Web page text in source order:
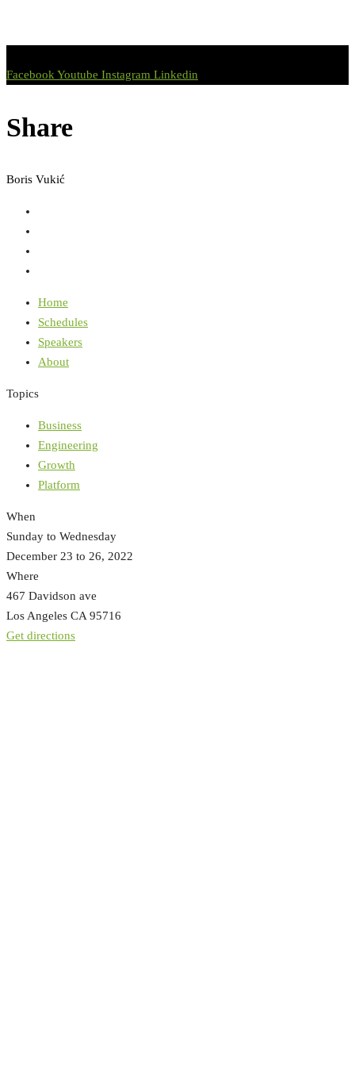
Facebook Youtube Instagram Linkedin
Share
Boris Vukić
Home
Schedules
Speakers
About
Topics
Business
Engineering
Growth
Platform
When
Sunday to Wednesday
December 23 to 26, 2022
Where
467 Davidson ave
Los Angeles CA 95716
Get directions